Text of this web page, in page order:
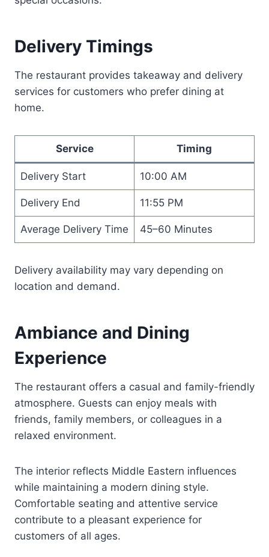
Delivery Timings
The restaurant provides takeaway and delivery
services for customers who prefer dining at
home.
Service Timing
Delivery Start 10:00 AM
Delivery End 11:55 PM
Average Delivery Time 45–60 Minutes
Delivery availability may vary depending on
location and demand.
Ambiance and Dining
Experience
The restaurant offers a casual and family-friendly
atmosphere. Guests can enjoy meals with
friends, family members, or colleagues in a
relaxed environment.
The interior reflects Middle Eastern influences
while maintaining a modern dining style.
Comfortable seating and attentive service
contribute to a pleasant experience for
customers of all ages.